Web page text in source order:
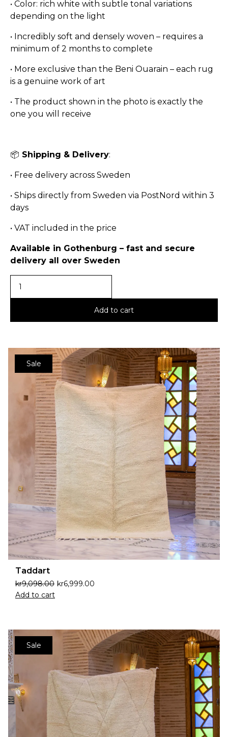
• Color: rich white with subtle tonal variations
depending on the light
• Incredibly soft and densely woven – requires a
minimum of 2 months to complete
• More exclusive than the Beni Ouarain – each rug
is a genuine work of art
• The product shown in the photo is exactly the
one you will receive
📦 Shipping & Delivery:
• Free delivery across Sweden
• Ships directly from Sweden via PostNord within 3
days
• VAT included in the price
Available in Gothenburg – fast and secure
delivery all over Sweden
Add to cart
Sale
Taddart
kr9,098.00 kr6,999.00
Add to cart
Sale